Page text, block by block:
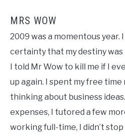
MRS WOW
2009 was a momentous
certainty that my destiny
I told Mr Wow to kill me if I
up again. I spent my free
thinking about business
expenses, I tutored a few
working full-time, I didn’t stop